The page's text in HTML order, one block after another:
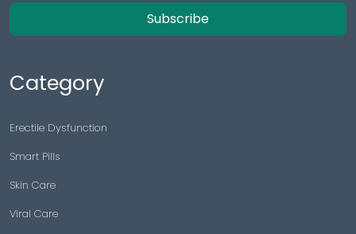
Subscribe
Category
Erectile Dysfunction
Smart Pills
Skin Care
Viral Care